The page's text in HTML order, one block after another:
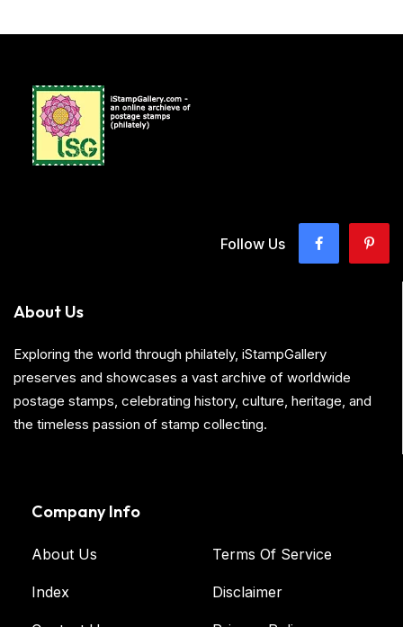
Follow Us
About Us
Exploring the world through philately, iStampGallery
preserves and showcases a vast archive of worldwide
postage stamps, celebrating history, culture, heritage, and
the timeless passion of stamp collecting.
Company Info
About Us
Index
Terms Of Service
Disclaimer